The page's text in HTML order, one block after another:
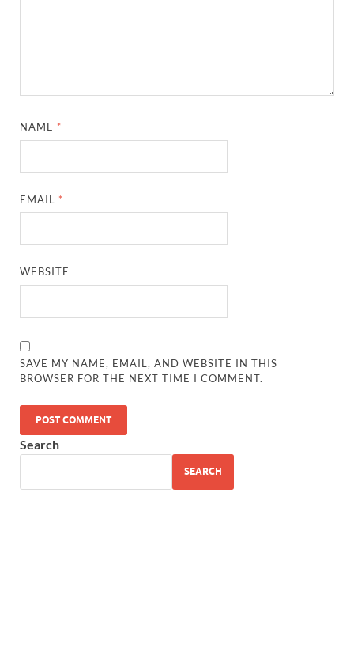
NAME *
EMAIL *
WEBSITE
SAVE MY NAME, EMAIL, AND WEBSITE IN THIS
BROWSER FOR THE NEXT TIME I COMMENT.
Search
SEARCH